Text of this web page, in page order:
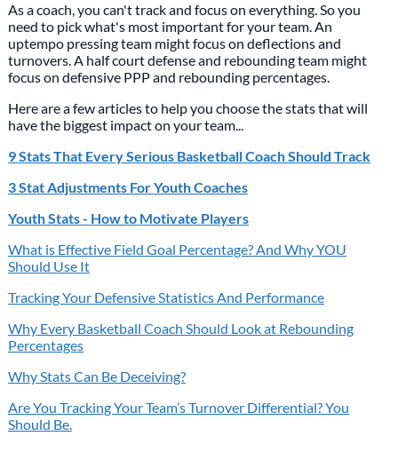
As a coach, you can't track and focus on everything. So you
need to pick what's most important for your team. An
uptempo pressing team might focus on deflections and
turnovers. A half court defense and rebounding team might
focus on defensive PPP and rebounding percentages.
Here are a few articles to help you choose the stats that will
have the biggest impact on your team...
9 Stats That Every Serious Basketball Coach Should Track
3 Stat Adjustments For Youth Coaches
Youth Stats - How to Motivate Players
What is Effective Field Goal Percentage? And Why YOU
Should Use It
Tracking Your Defensive Statistics And Performance
Why Every Basketball Coach Should Look at Rebounding
Percentages
Why Stats Can Be Deceiving?
Are You Tracking Your Team’s Turnover Differential? You
Should Be.